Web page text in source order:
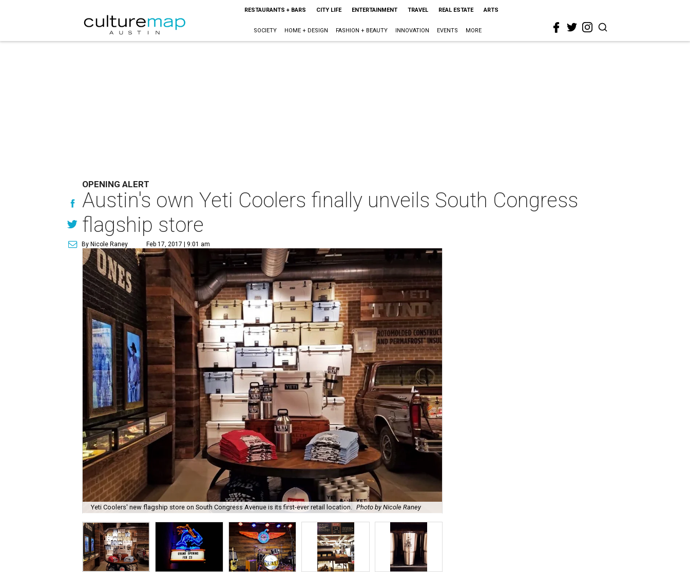
RESTAURANTS + BARS CITY LIFE ENTERTAINMENT TRAVEL REAL ESTATE ARTS
SOCIETY HOME + DESIGN FASHION + BEAUTY INNOVATION EVENTS MORE
OPENING ALERT
Austin's own Yeti Coolers finally unveils South Congress
flagship store
By Nicole Raney Feb 17, 2017 | 9:01 am
Yeti Coolers' new flagship store on South Congress Avenue is its first-ever retail location. Photo by Nicole Raney